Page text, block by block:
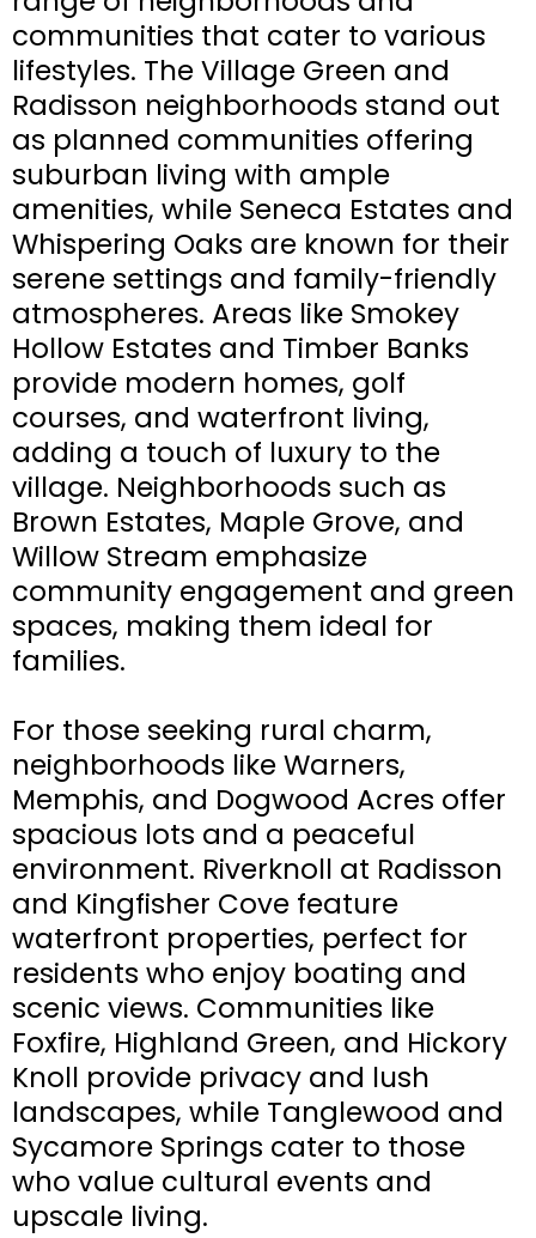
communities that cater to various
lifestyles. The Village Green and
Radisson neighborhoods stand out
as planned communities offering
suburban living with ample
amenities, while Seneca Estates and
Whispering Oaks are known for their
serene settings and family-friendly
atmospheres. Areas like Smokey
Hollow Estates and Timber Banks
provide modern homes, golf
courses, and waterfront living,
adding a touch of luxury to the
village. Neighborhoods such as
Brown Estates, Maple Grove, and
Willow Stream emphasize
community engagement and green
spaces, making them ideal for
families.
For those seeking rural charm,
neighborhoods like Warners,
Memphis, and Dogwood Acres offer
spacious lots and a peaceful
environment. Riverknoll at Radisson
and Kingfisher Cove feature
waterfront properties, perfect for
residents who enjoy boating and
scenic views. Communities like
Foxfire, Highland Green, and Hickory
Knoll provide privacy and lush
landscapes, while Tanglewood and
Sycamore Springs cater to those
who value cultural events and
upscale living.